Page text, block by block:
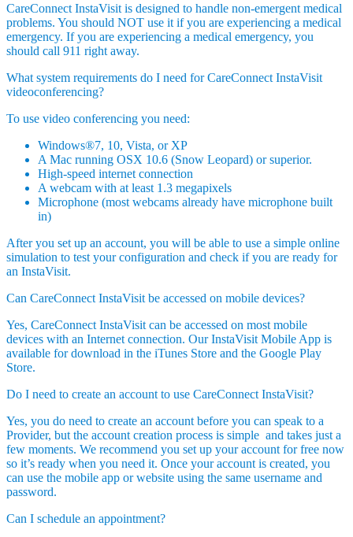
CareConnect InstaVisit is designed to handle non-emergent medical
problems. You should NOT use it if you are experiencing a medical
emergency. If you are experiencing a medical emergency, you
should call 911 right away.
What system requirements do I need for CareConnect InstaVisit
videoconferencing?
To use video conferencing you need:
Windows®7, 10, Vista, or XP
A Mac running OSX 10.6 (Snow Leopard) or superior.
High-speed internet connection
A webcam with at least 1.3 megapixels
Microphone (most webcams already have microphone built
in)
After you set up an account, you will be able to use a simple online
simulation to test your configuration and check if you are ready for
an InstaVisit.
Can CareConnect InstaVisit be accessed on mobile devices?
Yes, CareConnect InstaVisit can be accessed on most mobile
devices with an Internet connection. Our InstaVisit Mobile App is
available for download in the iTunes Store and the Google Play
Store.
Do I need to create an account to use CareConnect InstaVisit?
Yes, you do need to create an account before you can speak to a
Provider, but the account creation process is simple and takes just a
few moments. We recommend you set up your account for free now
so it’s ready when you need it. Once your account is created, you
can use the mobile app or website using the same username and
password.
Can I schedule an appointment?